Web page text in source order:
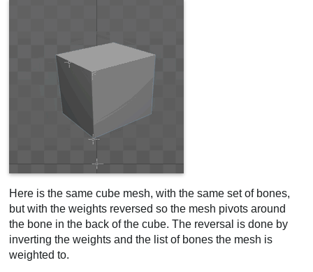
Here is the same cube mesh, with the same set of bones,
but with the weights reversed so the mesh pivots around
the bone in the back of the cube. The reversal is done by
inverting the weights and the list of bones the mesh is
weighted to.